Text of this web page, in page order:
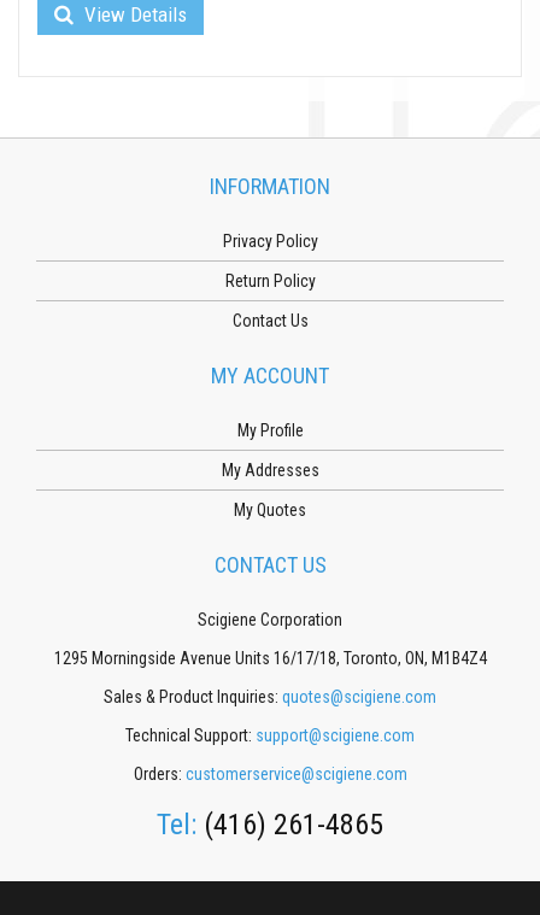
View Details
INFORMATION
Privacy Policy
Return Policy
Contact Us
MY ACCOUNT
My Profile
My Addresses
My Quotes
CONTACT US
Scigiene Corporation
1295 Morningside Avenue Units 16/17/18, Toronto, ON, M1B4Z4
Sales & Product Inquiries: quotes@scigiene.com
Technical Support: support@scigiene.com
Orders: customerservice@scigiene.com
Tel: (416) 261-4865